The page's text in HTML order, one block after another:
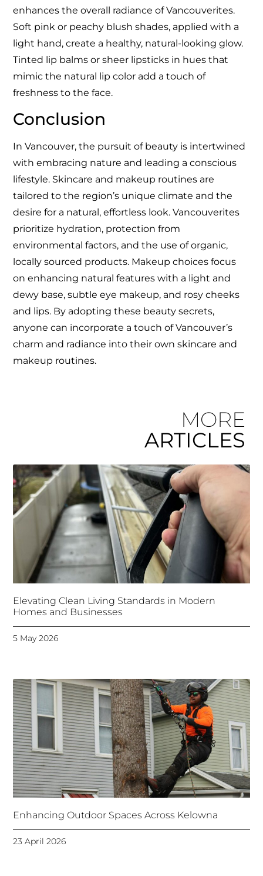
enhances the overall radiance of Vancouverites.
Soft pink or peachy blush shades, applied with a
light hand, create a healthy, natural-looking glow.
Tinted lip balms or sheer lipsticks in hues that
mimic the natural lip color add a touch of
freshness to the face.
Conclusion
In Vancouver, the pursuit of beauty is intertwined
with embracing nature and leading a conscious
lifestyle. Skincare and makeup routines are
tailored to the region’s unique climate and the
desire for a natural, effortless look. Vancouverites
prioritize hydration, protection from
environmental factors, and the use of organic,
locally sourced products. Makeup choices focus
on enhancing natural features with a light and
dewy base, subtle eye makeup, and rosy cheeks
and lips. By adopting these beauty secrets,
anyone can incorporate a touch of Vancouver’s
charm and radiance into their own skincare and
makeup routines.
MORE
ARTICLES
Elevating Clean Living Standards in Modern
Homes and Businesses
5 May 2026
Enhancing Outdoor Spaces Across Kelowna
23 April 2026